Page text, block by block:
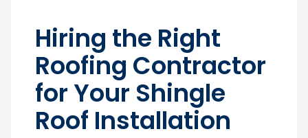
Hiring the Right
Roofing Contractor
for Your Shingle
Roof Installation